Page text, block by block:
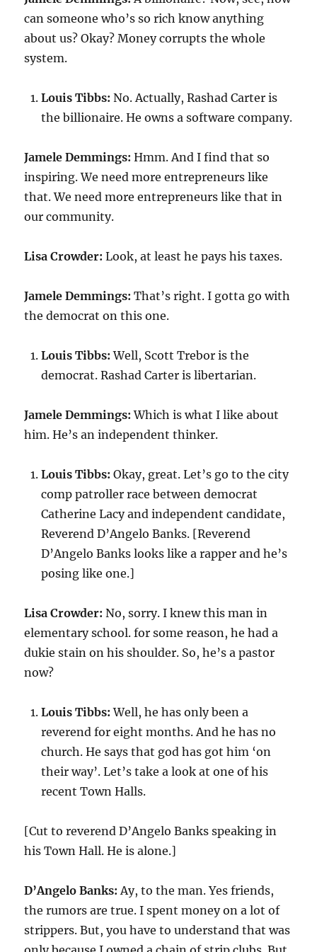
can someone who’s so rich know anything
about us? Okay? Money corrupts the whole
system.
Louis Tibbs: No. Actually, Rashad Carter is
the billionaire. He owns a software company.
Jamele Demmings: Hmm. And I find that so
inspiring. We need more entrepreneurs like
that. We need more entrepreneurs like that in
our community.
Lisa Crowder: Look, at least he pays his taxes.
Jamele Demmings: That’s right. I gotta go with
the democrat on this one.
Louis Tibbs: Well, Scott Trebor is the
democrat. Rashad Carter is libertarian.
Jamele Demmings: Which is what I like about
him. He’s an independent thinker.
Louis Tibbs: Okay, great. Let’s go to the city
comp patroller race between democrat
Catherine Lacy and independent candidate,
Reverend D’Angelo Banks. [Reverend
D’Angelo Banks looks like a rapper and he’s
posing like one.]
Lisa Crowder: No, sorry. I knew this man in
elementary school. for some reason, he had a
dukie stain on his shoulder. So, he’s a pastor
now?
Louis Tibbs: Well, he has only been a
reverend for eight months. And he has no
church. He says that god has got him ‘on
their way’. Let’s take a look at one of his
recent Town Halls.
[Cut to reverend D’Angelo Banks speaking in
his Town Hall. He is alone.]
D’Angelo Banks:Ay, to the man. Yes friends,
the rumors are true. I spent money on a lot of
strippers. But, you have to understand that was